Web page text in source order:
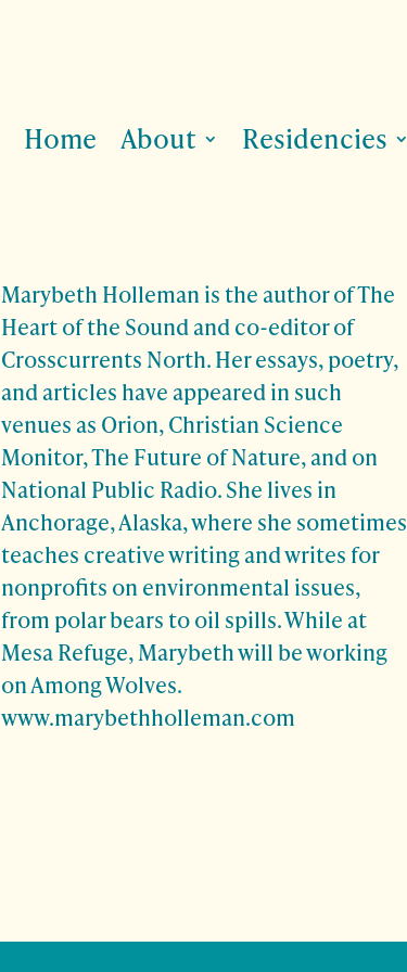
Home About Residencies
Marybeth Holleman is the author of The
Heart of the Sound and co-editor of
Crosscurrents North. Her essays, poetry,
and articles have appeared in such
venues as Orion, Christian Science
Monitor, The Future of Nature, and on
National Public Radio. She lives in
Anchorage, Alaska, where she sometimes
teaches creative writing and writes for
nonprofits on environmental issues,
from polar bears to oil spills. While at
Mesa Refuge, Marybeth will be working
on Among Wolves.
www.marybethholleman.com